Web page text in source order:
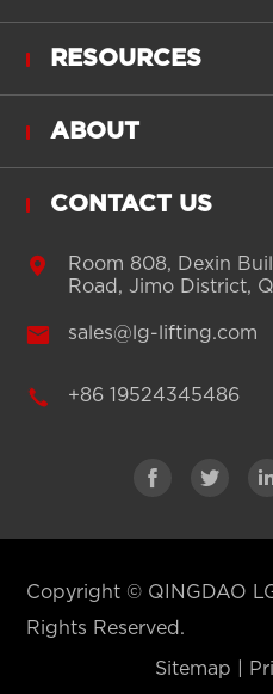
RESOURCES
ABOUT
CONTACT US

Room 808, Dexin
Road, Jimo District,
 sales@lg-lifting.com
 +86 19524345486
 
Copyright © QINGDAO
Rights Reserved.
Sitemap